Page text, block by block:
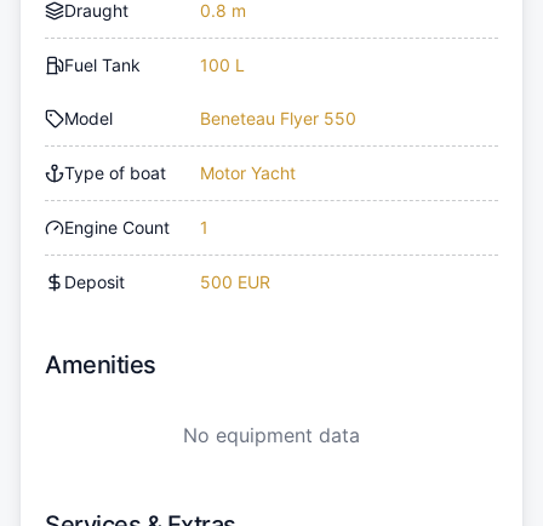
Draught 0.8 m
Fuel Tank 100 L
Model Beneteau Flyer 550
Type of boat Motor Yacht
Engine Count 1
Deposit 500 EUR
Amenities
No equipment data